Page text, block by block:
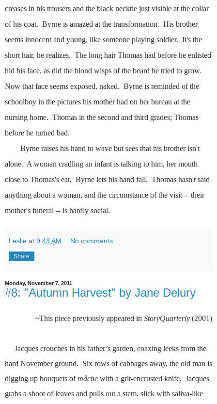
creases in his trousers and the black necktie just visible at the collar
of his coat. Byrne is amazed at the transformation. His brother
seems innocent and young, like someone playing soldier. It's the
short hair, he realizes. The long hair Thomas had before he enlisted
hid his face, as did the blond wisps of the beard he tried to grow.
Now that face seems exposed, naked. Byrne is reminded of the
schoolboy in the pictures his mother had on her bureau at the
nursing home. Thomas in the second and third grades; Thomas
before he turned bad.
Byrne raises his hand to wave but sees that his brother isn't
alone. A woman cradling an infant is talking to him, her mouth
close to Thomas's ear. Byrne lets his hand fall. Thomas hasn't said
anything about a woman, and the circumstance of the visit -- their
mother's funeral -- is hardly social.
Leslie at 9:43 AM No comments:
Share
Monday, November 7, 2011
#8: "Autumn Harvest" by Jane Delury
~This piece previously appeared in StoryQuarterly (2001)
Jacques crouches in his father’s garden, coaxing leeks from the
hard November ground. Six rows of cabbages away, the old man is
digging up bouquets ofmâche with a grit-encrusted knife. Jacques
grabs a shoot of leaves and pulls out a stem, slick with saliva-like